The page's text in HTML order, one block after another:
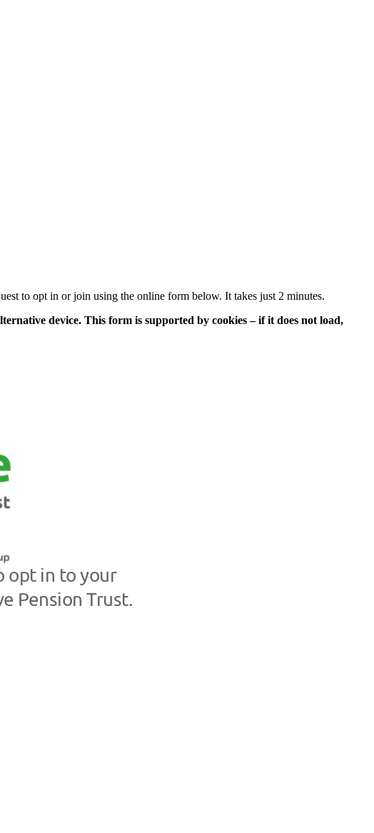
to opt in or join using the online form below. It takes just 2 minutes.
device. This form is supported by cookies – if it does not load,